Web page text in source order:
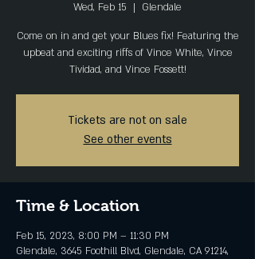
Wed, Feb 15
  |
Glendale
Come on in and get your Blues fix! Featuring the
upbeat and exciting riffs of Vince White, Vince
Tividad, and Vince Fossett!
Tickets are not on sale
See other events
Time & Location
Feb 15, 2023, 8:00 PM – 11:30 PM
Glendale, 3645 Foothill Blvd, Glendale, CA 91214,